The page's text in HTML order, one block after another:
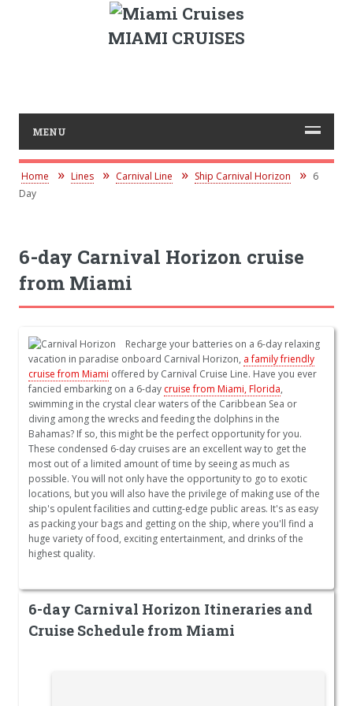
MIAMI CRUISES
MENU
Home Lines Carnival Line Ship Carnival Horizon
6
Day
6-day Carnival Horizon cruise
from Miami
Recharge your batteries on a 6-day relaxing
vacation in paradise onboard Carnival Horizon, a family friendly
cruise from Miami offered by Carnival Cruise Line. Have you ever
fancied embarking on a 6-day cruise from Miami, Florida,
swimming in the crystal clear waters of the Caribbean Sea or
diving among the wrecks and feeding the dolphins in the
Bahamas? If so, this might be the perfect opportunity for you.
These condensed 6-day cruises are an excellent way to get the
most out of a limited amount of time by seeing as much as
possible. You will not only have the opportunity to go to exotic
locations, but you will also have the privilege of making use of the
ship's opulent facilities and cutting-edge public areas. It's as easy
as packing your bags and getting on the ship, where you'll find a
huge variety of food, exciting entertainment, and drinks of the
highest quality.
6-day Carnival Horizon Itineraries and
Cruise Schedule from Miami